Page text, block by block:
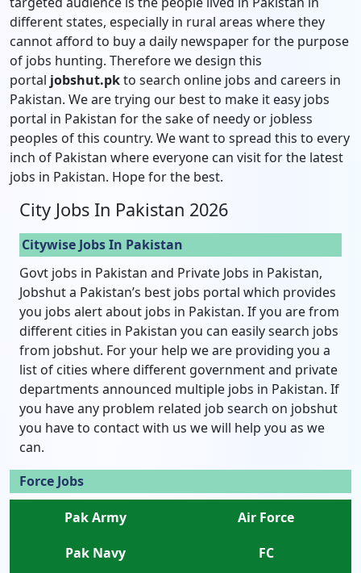
different states, especially in rural areas where they
cannot afford to buy a daily newspaper for the purpose
of jobs hunting. Therefore we design this
portal jobshut.pkto search online jobs and careers in
Pakistan. We are trying our best to make it easy jobs
portal in Pakistan for the sake of needy or jobless
peoples of this country. We want to spread this to every
inch of Pakistan where everyone can visit for the latest
jobs in Pakistan. Hope for the best.
City Jobs In Pakistan 2026
Citywise Jobs In Pakistan
Govt jobs in Pakistan and Private Jobs in Pakistan,
Jobshut a Pakistan’s best jobs portal which provides
you jobs alert about jobs in Pakistan. If you are from
different cities in Pakistan you can easily search jobs
from jobshut. For your help we are providing you a
list of cities where different government and private
departments announced multiple jobs in Pakistan. If
you have any problem related job search on jobshut
you have to contact with us we will help you as we
can.
Force Jobs
Pak Army
Air Force
Pak Navy
FC